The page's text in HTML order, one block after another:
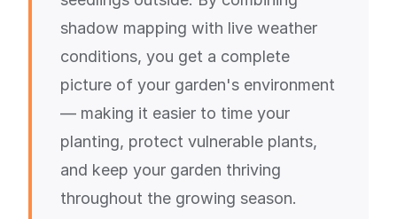
shadow mapping with live weather
conditions, you get a complete
picture of your garden's environment
— making it easier to time your
planting, protect vulnerable plants,
and keep your garden thriving
throughout the growing season.